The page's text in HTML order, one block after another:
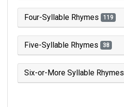
Four-Syllable Rhymes 119
Five-Syllable Rhymes 38
Six-or-More Syllable Rhymes